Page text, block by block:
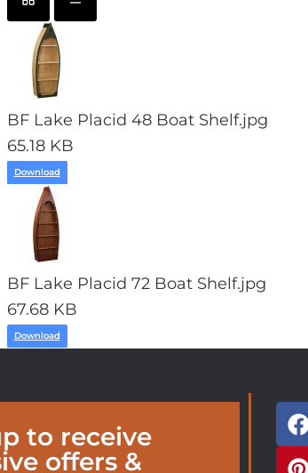
BF Lake Placid 48 Boat Shelf.jpg
65.18 KB
Download
BF Lake Placid 72 Boat Shelf.jpg
67.68 KB
Download
to receive
offers &